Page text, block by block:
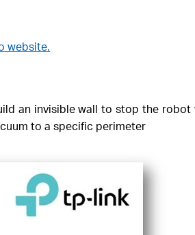
website.
an invisible wall to stop the robot
to a specific perimeter